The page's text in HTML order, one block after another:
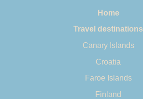
Home
Travel destinations
Canary Islands
Croatia
Faroe Islands
Finland